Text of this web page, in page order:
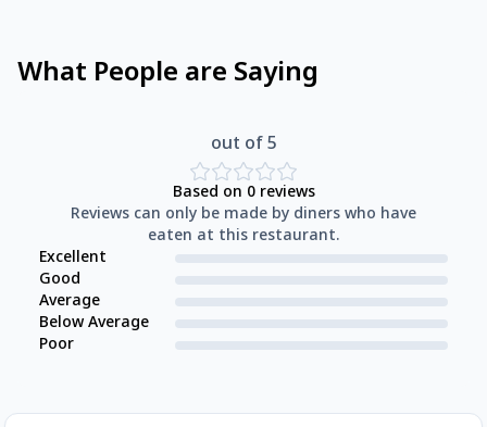
What People are Saying
out of 5
Based on 0reviews
Reviews can only be made by diners who have
eaten at this restaurant.
Excellent
Good
Average
Below Average
Poor